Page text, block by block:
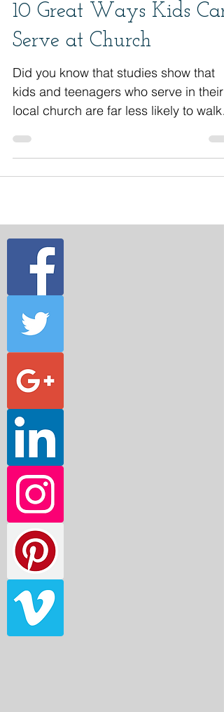
10 Great Ways Kids Can
Serve at Church
Did you know that studies show that
local church are far less likely to walk